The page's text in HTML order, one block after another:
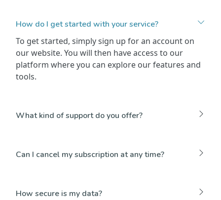
How do I get started with your service?
To get started, simply sign up for an account on
our website. You will then have access to our
platform where you can explore our features and
tools.
What kind of support do you offer?
Can I cancel my subscription at any time?
How secure is my data?